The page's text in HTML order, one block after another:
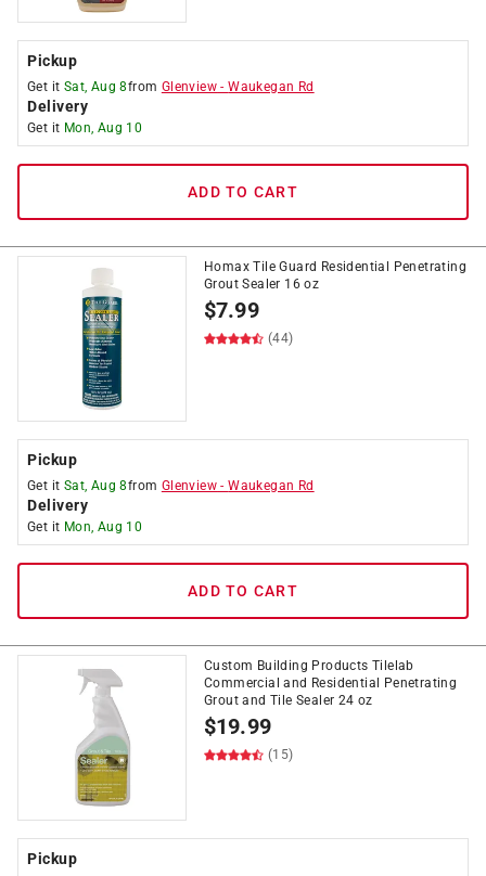
Pickup
Get it Sat, Aug 8from Glenview -Waukegan Rd
Delivery
Get it Mon, Aug 10
ADD TO CART
Homax Tile Guard Residential Penetrating
Grout Sealer 16 oz
$7.99
(44)
Pickup
Get it Sat, Aug 8from Glenview -Waukegan Rd
Delivery
Get it Mon, Aug 10
ADD TO CART
Custom Building Products Tilelab
Commercial and Residential Penetrating
Grout and Tile Sealer 24 oz
$19.99
(15)
Pickup